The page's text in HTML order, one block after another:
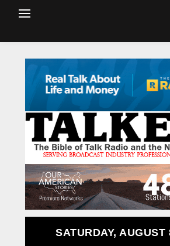
SATURDAY, AUGUST